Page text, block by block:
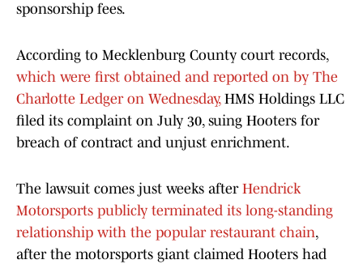
sponsorship fees.
According to Mecklenburg County court records,
which were first obtained and reported on by The
Charlotte Ledger on Wednesday, HMS Holdings LLC
filed its complaint on July 30, suing Hooters for
breach of contract and unjust enrichment.
The lawsuit comes just weeks after Hendrick
Motorsports publicly terminated its long-standing
relationship with the popular restaurant chain,
after the motorsports giant claimed Hooters had